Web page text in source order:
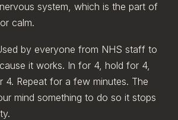
system, which is the part of
calm.
by everyone from NHS staff to
it works. In for 4, hold for 4,
Repeat for a few minutes. The
mind something to do so it stops